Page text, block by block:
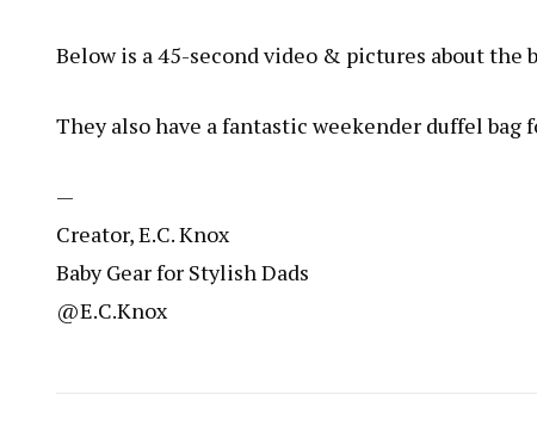
Below is a 45-second video & pictures about the
They also have a fantastic weekender duffel bag
—
Creator, E.C. Knox
Baby Gear for Stylish Dads
@E.C.Knox